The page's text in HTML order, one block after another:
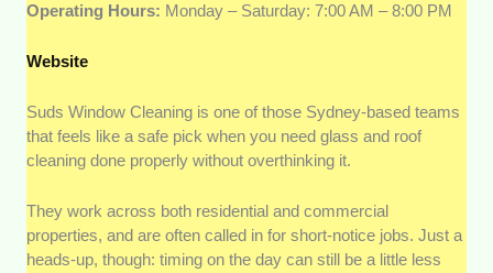
Operating Hours: Monday – Saturday: 7:00 AM – 8:00 PM
Website
Suds Window Cleaning is one of those Sydney-based teams
that feels like a safe pick when you need glass and roof
cleaning done properly without overthinking it.
They work across both residential and commercial
properties, and are often called in for short-notice jobs. Just a
heads-up, though: timing on the day can still be a little less